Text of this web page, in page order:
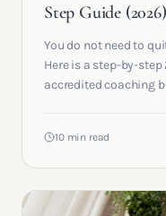
Step Guide (2026)
You do not need to
Here is a step-by-
accredited coaching
10 min read